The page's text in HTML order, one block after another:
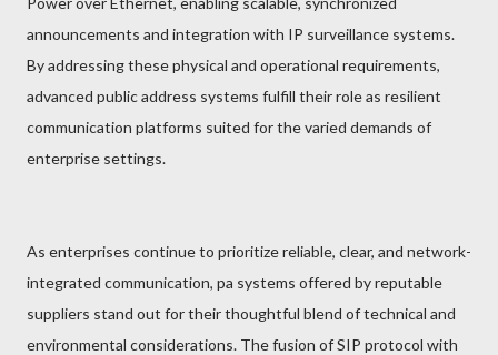
announcements and integration with IP surveillance systems.
By addressing these physical and operational requirements,
advanced public address systems fulfill their role as resilient
communication platforms suited for the varied demands of
enterprise settings.
As enterprises continue to prioritize reliable, clear, and network-
integrated communication, pa systems offered by reputable
suppliers stand out for their thoughtful blend of technical and
environmental considerations. The fusion of SIP protocol with